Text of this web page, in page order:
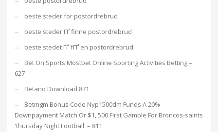
beste steder for postordrebrud
beste steder ГҐ finne postordrebrud
beste stedet ГҐ fГҐ en postordrebrud
Bet On Sports Mostbet Online Sporting Activities Betting –
627
Betano Download 871
Betmgm Bonus Code Nyp1500dm Funds A 20%
Downpayment Match Or $1, 500 First Gamble For Broncos-saints
'thursday Night Football' – 811